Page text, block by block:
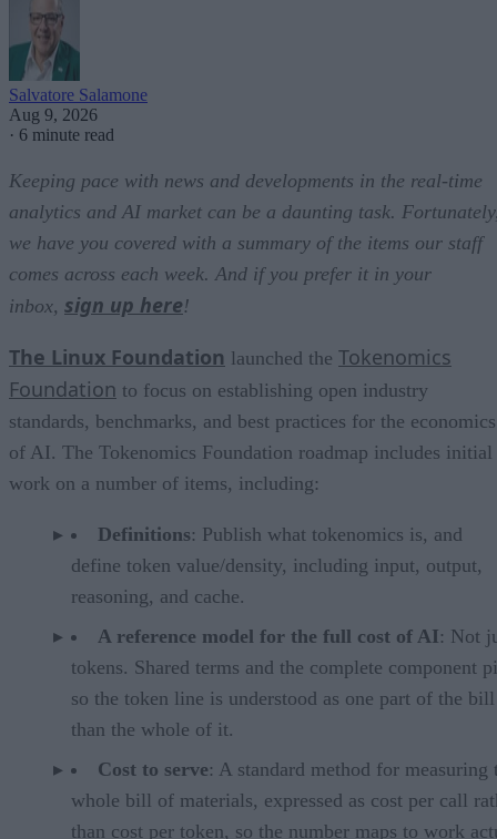
Salvatore Salamone
Aug 9, 2026
· 6 minute read
Keeping pace with news and developments in the real-time
analytics and AI market can be a daunting task.
we have you covered with a summary of the items our staff
comes across each week. And if you prefer it in your
inbox, sign up here!
The Linux Foundation launched the Tokenomics
Foundation to focus on establishing open industry
standards, benchmarks, and best practices for the economics
of AI. The Tokenomics Foundation roadmap includes initial
work on a number of items, including:
Definitions: Publish what tokenomics is, and
define token value/density, including input, output,
reasoning, and cache.
A reference model for the full cost of AI: Not
tokens. Shared terms and the complete component
so the token line is understood as one part of the
than the whole of it.
Cost to serve: A standard method for measuring
whole bill of materials, expressed as cost per call
than cost per token, so the number maps to work